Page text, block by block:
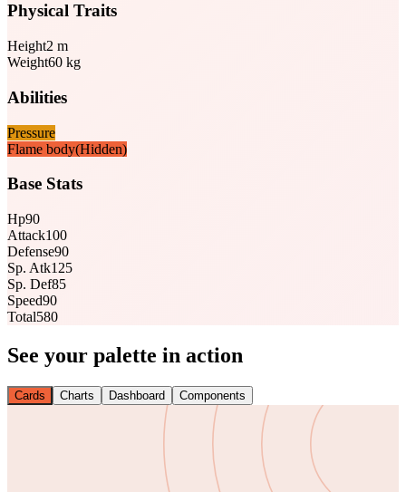
Physical Traits
Height2 m
Weight60 kg
Abilities
Pressure
Flame body(Hidden)
Base Stats
Hp90
Attack100
Defense90
Sp. Atk125
Sp. Def85
Speed90
Total580
See your palette in action
Cards Charts Dashboard Components